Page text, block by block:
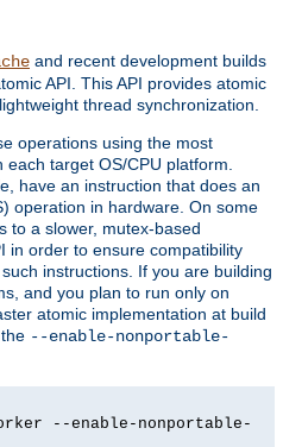
and recent development builds
API. This API provides atomic
thread synchronization.
operations using the most
target OS/CPU platform.
have an instruction that does an
operation in hardware. On some
to a slower, mutex-based
in order to ensure compatibility
instructions. If you are building
and you plan to run only on
atomic implementation at build
--enable-nonportable-
--enable-nonportable-